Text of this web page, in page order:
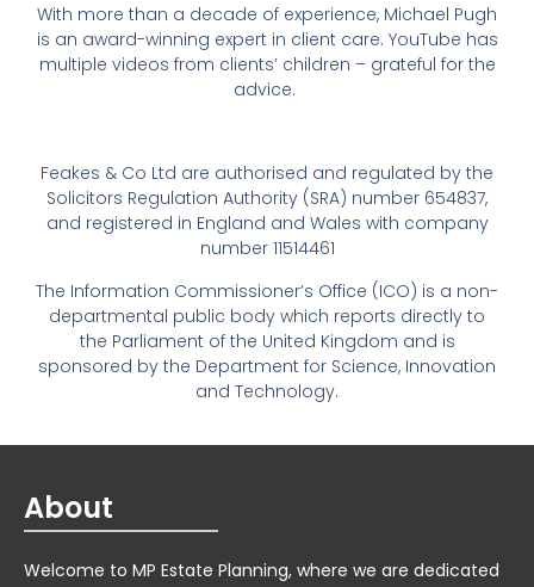
With more than a decade of experience, Michael Pugh
is an award-winning expert in client care. YouTube has
multiple videos from clients’ children – grateful for the
advice.
Feakes & Co Ltd are authorised and regulated by the
Solicitors Regulation Authority (SRA) number 654837,
and registered in England and Wales with company
number 11514461
The Information Commissioner’s Office (ICO) is a non-
departmental public body which reports directly to
the Parliament of the United Kingdom and is
sponsored by the Department for Science, Innovation
and Technology.
About
Welcome to MP Estate Planning, where we are dedicated